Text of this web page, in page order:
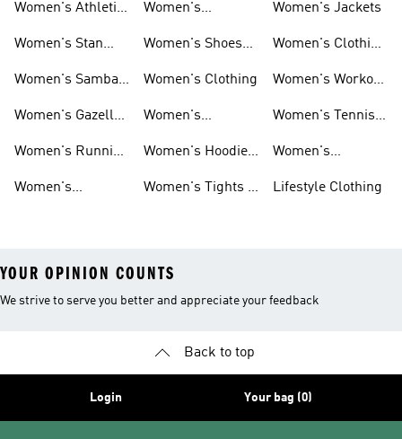
Women's Athletic
Women's Stan
Women's Samba
Women's Gazelle
Women's Running
Women's
Shoes
Women's
Women's Shoes
Women's Clothing
Women's
Women's Hoodies
Women's Tights &
Women's Jackets
Women's Clothing
Women's Workout
Women's Tennis
Women's
Lifestyle Clothing
YOUR OPINION COUNTS
We strive to serve you better and appreciate your feedback
Back to top
Login Your bag (0)